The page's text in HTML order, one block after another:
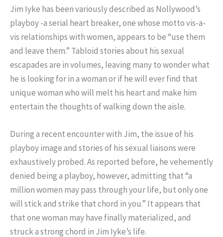
Jim Iyke has been variously described as Nollywood’s
playboy -a serial heart breaker, one whose motto vis-a-
vis relationships with women, appears to be “use them
and leave them.” Tabloid stories about his sexual
escapades are in volumes, leaving many to wonder what
he is looking for in a woman or if he will ever find that
unique woman who will melt his heart and make him
entertain the thoughts of walking down the aisle.
During a recent encounter with Jim, the issue of his
playboy image and stories of his sexual liaisons were
exhaustively probed. As reported before, he vehemently
denied being a playboy, however, admitting that “a
million women may pass through your life, but only one
will stick and strike that chord in you.” It appears that
that one woman may have finally materialized, and
struck a strong chord in Jim Iyke’s life.